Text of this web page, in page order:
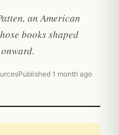
an American
books shaped
Published 1 month ago